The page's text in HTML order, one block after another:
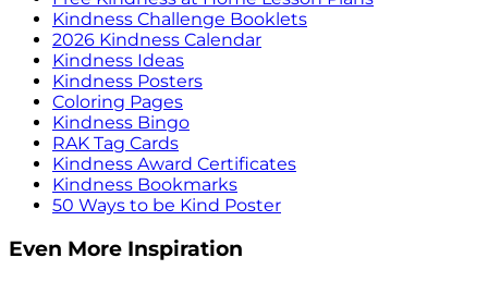
Kindness Challenge Booklets
2026 Kindness Calendar
Kindness Ideas
Kindness Posters
Coloring Pages
Kindness Bingo
RAK Tag Cards
Kindness Award Certificates
Kindness Bookmarks
50 Ways to be Kind Poster
Even More Inspiration